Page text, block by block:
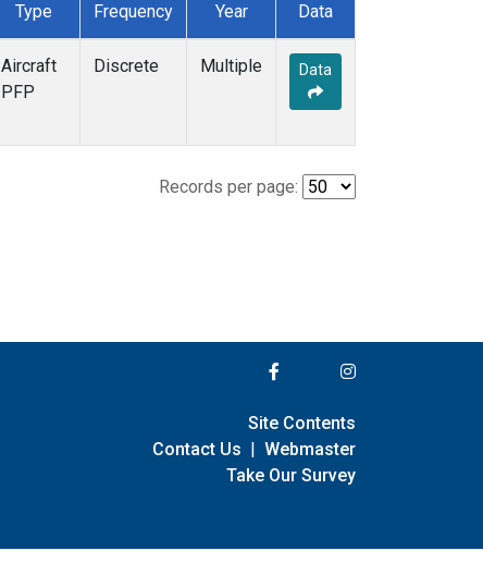
Type Frequency Year Data
Aircraft
PFP
Discrete Multiple Data
Records per page:
Site Contents
Contact Us | Webmaster
Take Our Survey